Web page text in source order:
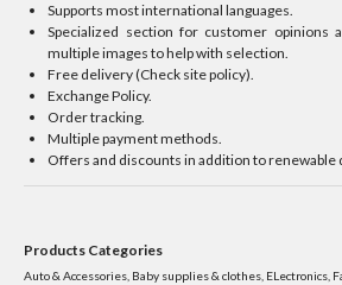
Supports most international languages.
Specialized section for customer opinions
multiple images to help with selection.
Free delivery (Check site policy).
Exchange Policy.
Order tracking.
Multiple payment methods.
Offers and discounts in addition to renewable
Products Categories
Auto & Accessories, Baby supplies & clothes, ELectronics,